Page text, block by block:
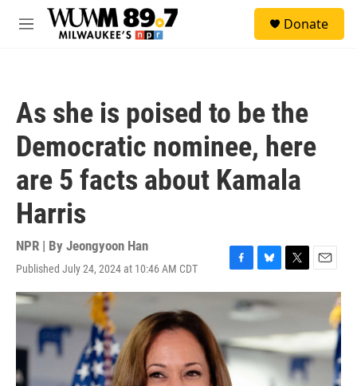
Skip to main content
M
Donate
As she is poised to be the
Democratic nominee, here
are 5 facts about Kamala
Harris
NPR | By Jeongyoon Han
Published July 24, 2024 at 10:46 AM CDT
F
a
e
b
o
o
k
B
l
u
e
s
k
y
T
w
t
e
r
E
m
l